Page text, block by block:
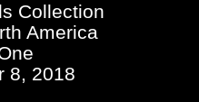
Collection
America
8, 2018